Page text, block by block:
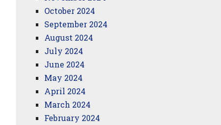
October 2024
September 2024
August 2024
July 2024
June 2024
May 2024
April 2024
March 2024
February 2024